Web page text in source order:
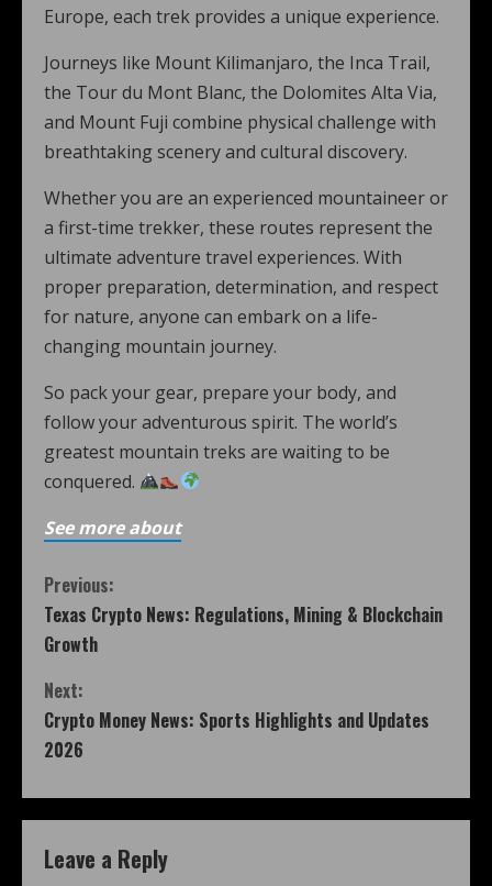
Europe, each trek provides a unique experience.
Journeys like Mount Kilimanjaro, the Inca Trail,
the Tour du Mont Blanc, the Dolomites Alta Via,
and Mount Fuji combine physical challenge with
breathtaking scenery and cultural discovery.
Whether you are an experienced mountaineer or
a first-time trekker, these routes represent the
ultimate adventure travel experiences. With
proper preparation, determination, and respect
for nature, anyone can embark on a life-
changing mountain journey.
So pack your gear, prepare your body, and
follow your adventurous spirit. The world’s
greatest mountain treks are waiting to be
conquered.
See more about
Previous:
Texas Crypto News: Regulations, Mining & Blockchain
Growth
Next:
Crypto Money News: Sports Highlights and Updates
2026
Leave a Reply